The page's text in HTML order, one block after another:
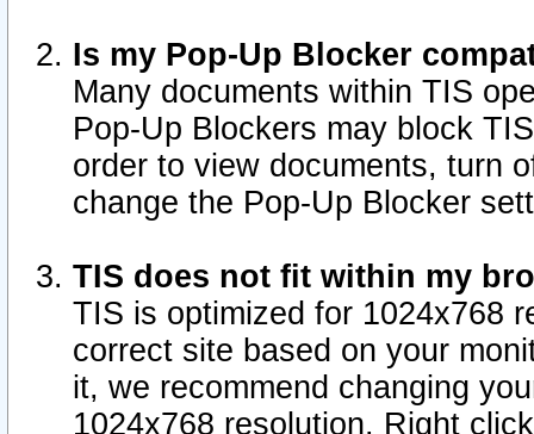
Is my Pop-Up Blocker
Many documents within TIS
Pop-Up Blockers may block
order to view documents, turn
change the Pop-Up Blocker
TIS does not fit within my
TIS is optimized for 1024x768
correct site based on your
it, we recommend changing
1024x768 resolution. Right